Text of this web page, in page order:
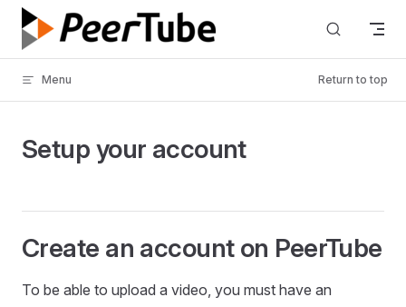
Skip to content
Menu Return to top
Setup your account
Create an account on PeerTube
To be able to upload a video, you must have an